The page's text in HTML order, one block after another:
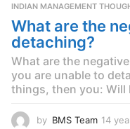
INDIAN MANAGEMENT
What are the
detaching?
What are the
you are unable to
things, then you: Will
by BMS Team 14